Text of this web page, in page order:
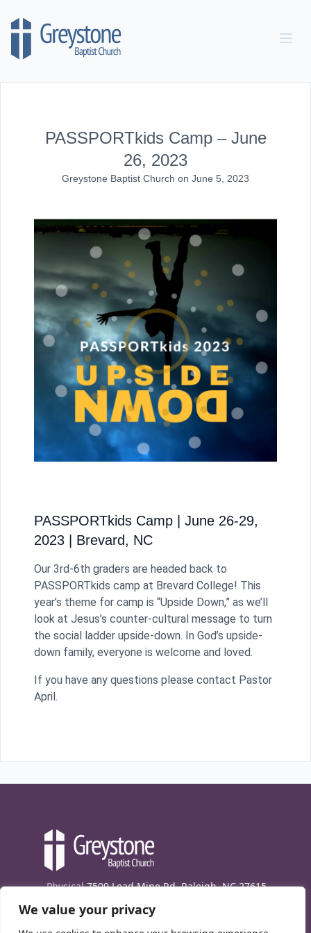
We value your privacy
PASSPORTkids Camp – June
26, 2023
Greystone Baptist Church on June 5, 2023
PASSPORTkids Camp | June 26-29,
2023 | Brevard, NC
Our 3rd-6th graders are headed back to
PASSPORTkids camp at Brevard College! This
year’s theme for camp is “Upside Down,” as we’ll
look at Jesus’s counter-cultural message to turn
the social ladder upside-down. In God’s upside-
down family, everyone is welcome and loved.
If you have any questions please contact Pastor
April.
Physical 7509 Lead Mine Rd. Raleigh, NC 27615
Mailing7474 Creedmoor Rd., Box 302, Raleigh,